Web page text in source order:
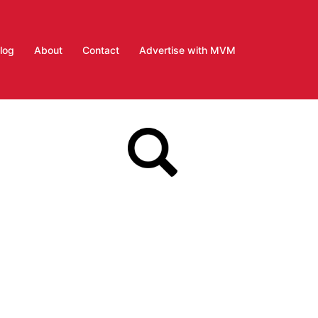
About Contact Advertise with MVM